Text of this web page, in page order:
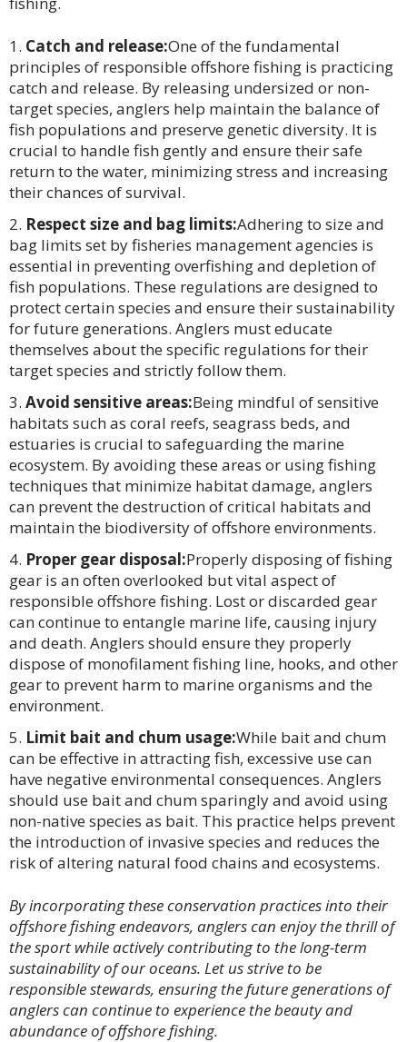
Catch and release:One of the fundamental
principles of responsible offshore fishing is practicing
catch and release. By releasing undersized or non-
target species, anglers help maintain the balance of
fish populations and preserve genetic diversity. It is
crucial to handle fish gently and ensure their safe
return to the water, minimizing stress and increasing
their chances of survival.
Respect size and bag limits:Adhering to size and
bag limits set by fisheries management agencies is
essential in preventing overfishing and depletion of
fish populations. These regulations are designed to
protect certain species and ensure their sustainability
for future generations. Anglers must educate
themselves about the specific regulations for their
target species and strictly follow them.
Avoid sensitive areas:Being mindful of sensitive
habitats such as coral reefs, seagrass beds, and
estuaries is crucial to safeguarding the marine
ecosystem. By avoiding these areas or using fishing
techniques that minimize habitat damage, anglers
can prevent the destruction of critical habitats and
maintain the biodiversity of offshore environments.
Proper gear disposal:Properly disposing of fishing
gear is an often overlooked but vital aspect of
responsible offshore fishing. Lost or discarded gear
can continue to entangle marine life, causing injury
and death. Anglers should ensure they properly
dispose of monofilament fishing line, hooks, and other
gear to prevent harm to marine organisms and the
environment.
Limit bait and chum usage:While bait and chum
can be effective in attracting fish, excessive use can
have negative environmental consequences. Anglers
should use bait and chum sparingly and avoid using
non-native species as bait. This practice helps prevent
the introduction of invasive species and reduces the
risk of altering natural food chains and ecosystems.
By incorporating these conservation practices into their
offshore fishing endeavors, anglers can enjoy the thrill of
the sport while actively contributing to the long-term
sustainability of our oceans. Let us strive to be
responsible stewards, ensuring the future generations of
anglers can continue to experience the beauty and
abundance of offshore fishing.